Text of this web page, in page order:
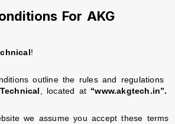
For AKG
!
outline the rules and regulations
, located at “www.akgtech.in”.
we assume you accept these terms